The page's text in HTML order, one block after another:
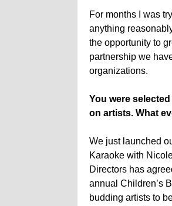
For months I was
anything
the opportunity to
partnership we
organizations.
You were
on artists. What
We just launched
Karaoke with
Directors has
annual Children’s
budding artists to